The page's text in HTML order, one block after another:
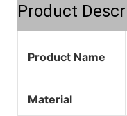
Product
Product Name
Material